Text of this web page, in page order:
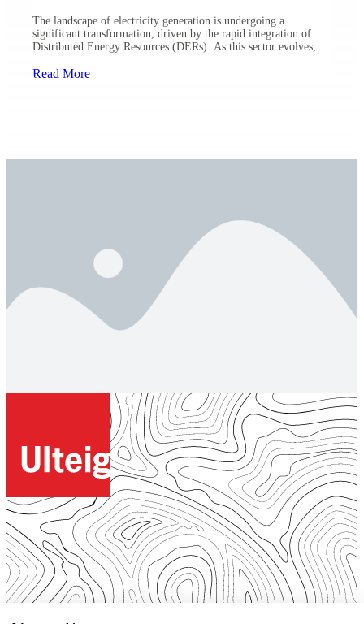
The landscape of electricity generation is undergoing a
significant transformation, driven by the rapid integration of
Distributed Energy Resources (DERs). As this sector evolves,
are also poised for change. Here’s what industry leaders at Ulteig
Read More